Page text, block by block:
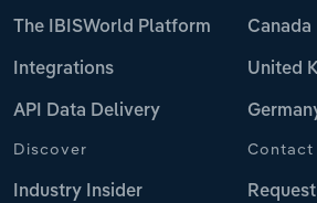
The IBISWorld Platform
Integrations
API Data Delivery
Canada
United
Discover
Industry Insider
Contact